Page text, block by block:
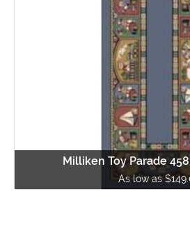
Milliken Toy Parade
As low as